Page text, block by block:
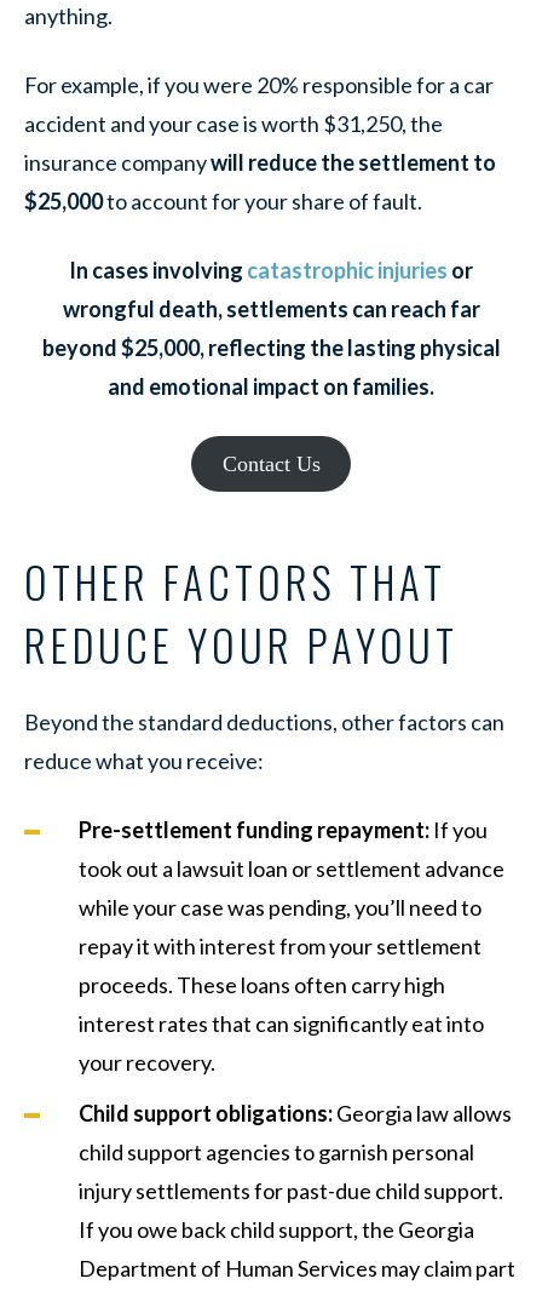
anything.
For example, if you were 20% responsible for a car
accident and your case is worth $31,250, the
insurance companywill reduce the settlement to
$25,000to account for your share of fault.
In cases involving catastrophic injuries or
wrongful death, settlements can reach far
beyond $25,000, reflecting the lasting physical
and emotional impact on families.
Contact Us
OTHER FACTORS THAT
REDUCE YOUR PAYOUT
Beyond the standard deductions, other factors can
reduce what you receive:
Pre-settlement funding repayment: If you
took out a lawsuit loan or settlement advance
while your case was pending, you’ll need to
repay it with interest from your settlement
proceeds. These loans often carry high
interest rates that can significantly eat into
your recovery.
Child support obligations:Georgia law allows
child support agencies to garnish personal
injury settlements for past-due child support.
If you owe back child support, the Georgia
Department of Human Services may claim part